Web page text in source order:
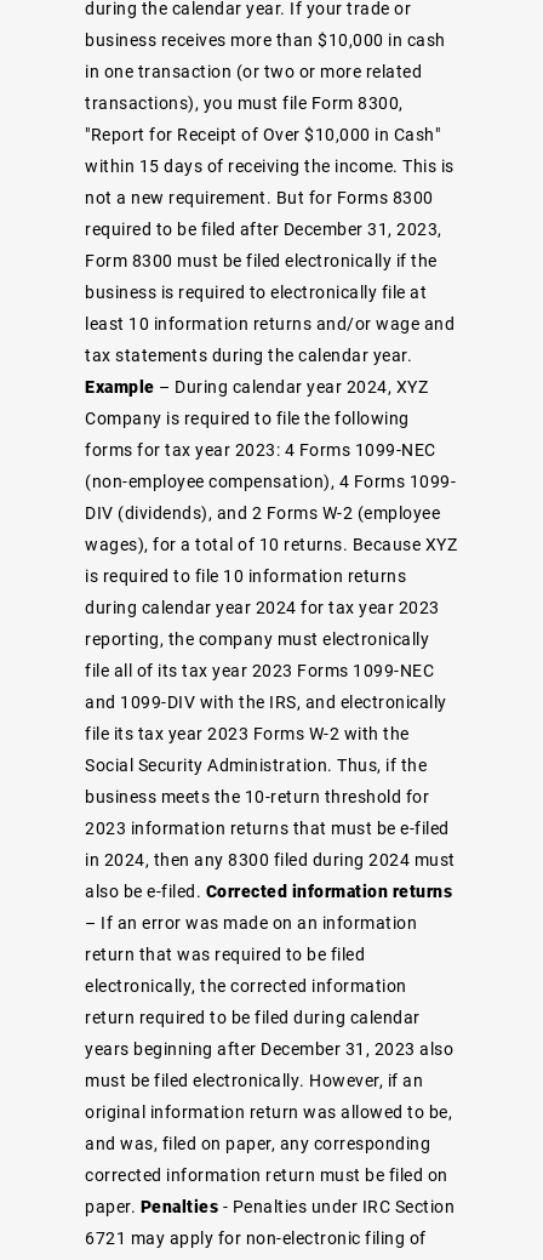
during the calendar year. If your trade or
business receives more than $10,000 in cash
in one transaction (or two or more related
transactions), you must file Form 8300,
"Report for Receipt of Over $10,000 in Cash"
within 15 days of receiving the income. This is
not a new requirement. But for Forms 8300
required to be filed after December 31, 2023,
Form 8300 must be filed electronically if the
business is required to electronically file at
least 10 information returns and/or wage and
tax statements during the calendar year.
Example – During calendar year 2024, XYZ
Company is required to file the following
forms for tax year 2023: 4 Forms 1099-NEC
(non-employee compensation), 4 Forms 1099-
DIV (dividends), and 2 Forms W-2 (employee
wages), for a total of 10 returns. Because XYZ
is required to file 10 information returns
during calendar year 2024 for tax year 2023
reporting, the company must electronically
file all of its tax year 2023 Forms 1099-NEC
and 1099-DIV with the IRS, and electronically
file its tax year 2023 Forms W-2 with the
Social Security Administration. Thus, if the
business meets the 10-return threshold for
2023 information returns that must be e-filed
in 2024, then any 8300 filed during 2024 must
also be e-filed. Corrected information returns
– If an error was made on an information
return that was required to be filed
electronically, the corrected information
return required to be filed during calendar
years beginning after December 31, 2023 also
must be filed electronically. However, if an
original information return was allowed to be,
and was, filed on paper, any corresponding
corrected information return must be filed on
paper. Penalties - Penalties under IRC Section
6721 may apply for non-electronic filing of